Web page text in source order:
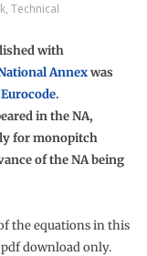
, Technical
with
Annexwas
Eurocode.
in the NA,
for monopitch
of the NA being
the equations in this
download only.